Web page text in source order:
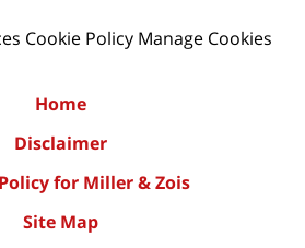
Cookie Policy Manage Cookies
Home
Disclaimer
for Miller & Zois
Site Map